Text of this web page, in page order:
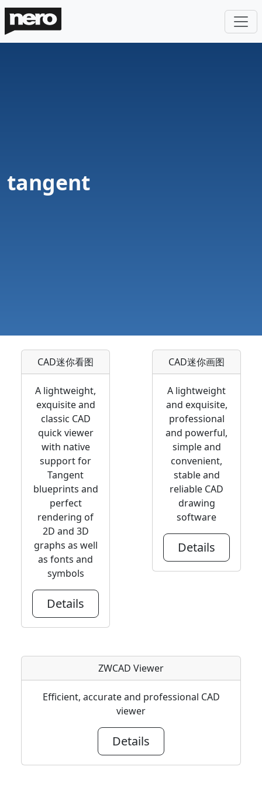
tangent
CAD迷你看图
A lightweight,
exquisite and
classic CAD
quick viewer
with native
support for
Tangent
blueprints and
perfect
rendering of
2D and 3D
graphs as well
as fonts and
symbols
Details
CAD迷你画图
A lightweight
and exquisite,
professional
and powerful,
simple and
convenient,
stable and
reliable CAD
drawing
software
Details
ZWCAD Viewer
Efficient, accurate and professional CAD
viewer
Details